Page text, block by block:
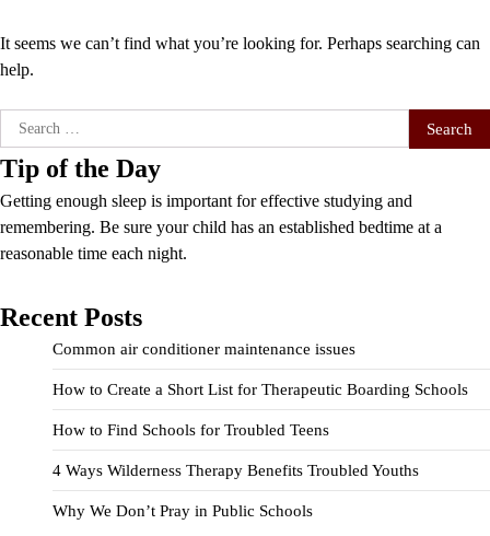
It seems we can’t find what you’re looking for. Perhaps searching can
help.
Search
for:
Tip of the Day
Getting enough sleep is important for effective studying and
remembering. Be sure your child has an established bedtime at a
reasonable time each night.
Recent Posts
Common air conditioner maintenance issues
How to Create a Short List for Therapeutic Boarding Schools
How to Find Schools for Troubled Teens
4 Ways Wilderness Therapy Benefits Troubled Youths
Why We Don’t Pray in Public Schools